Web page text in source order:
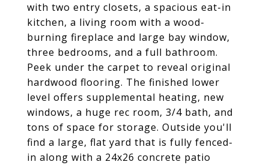
with two entry closets, a spacious eat-in
kitchen, a living room with a wood-
burning fireplace and large bay window,
three bedrooms, and a full bathroom.
Peek under the carpet to reveal original
hardwood flooring. The finished lower
level offers supplemental heating, new
windows, a huge rec room, 3/4 bath, and
tons of space for storage. Outside you'll
find a large, flat yard that is fully fenced-
in along with a 24x26 concrete patio